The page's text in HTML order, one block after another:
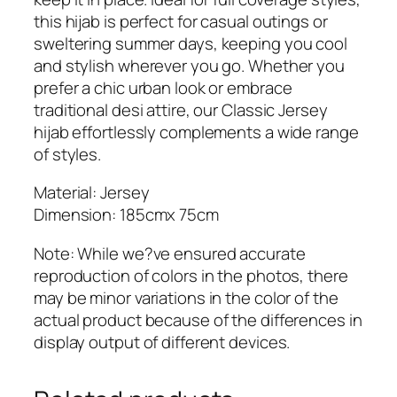
y
H
i
j
a
b
q
u
a
n
i
t
y
this hijab is perfect for casual outings or
sweltering summer days, keeping you cool
and stylish wherever you go. Whether you
prefer a chic urban look or embrace
traditional desi attire, our Classic Jersey
hijab effortlessly complements a wide range
of styles.
Material: Jersey
Dimension: 185cmx 75cm
Note: While we?ve ensured accurate
reproduction of colors in the photos, there
may be minor variations in the color of the
actual product because of the differences in
display output of different devices.